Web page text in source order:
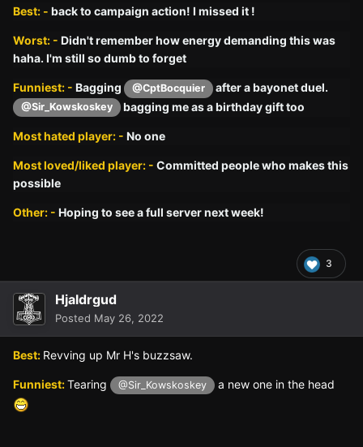
Best: - back to campaign action! I missed it !
Worst: - Didn't remember how energy demanding this was
haha. I'm still so dumb to forget
Funniest: - Bagging @CptBocquier after a bayonet duel.
@Sir_Kowskoskey bagging me as a birthday gift too
Most hated player: - No one
Most loved/liked player: - Committed people who makes this
possible
Other: - Hoping to see a full server next week!
3
Hjaldrgud
Posted May 26, 2022
Best: Revving up Mr H's buzzsaw.
Funniest:Tearing @Sir_Kowskoskey a new one in the head